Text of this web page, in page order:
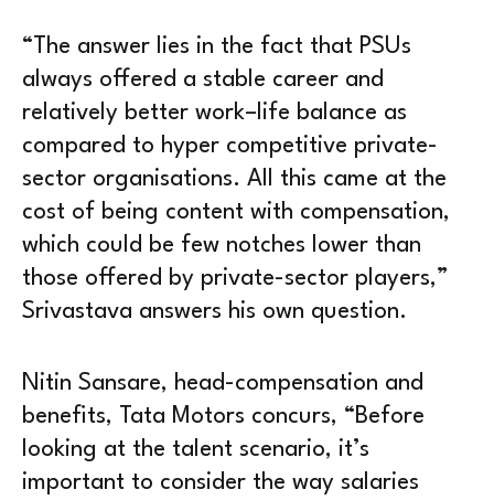
“The answer lies in the fact that PSUs
always offered a stable career and
relatively better work–life balance as
compared to hyper competitive private-
sector organisations. All this came at the
cost of being content with compensation,
which could be few notches lower than
those offered by private-sector players,”
Srivastava answers his own question.
Nitin Sansare, head-compensation and
benefits, Tata Motors concurs, “Before
looking at the talent scenario, it’s
important to consider the way salaries